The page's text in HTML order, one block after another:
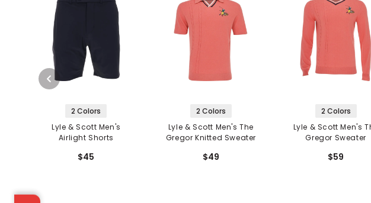
2 Colors
Lyle & Scott Men's
Airlight Shorts
$45
2 Colors
Lyle & Scott Men's The
Gregor Knitted Sweater
$49
2 Colors
Lyle & Scott Men's
Gregor Sweater
$59